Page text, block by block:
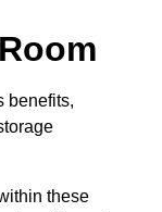
benefits,
these